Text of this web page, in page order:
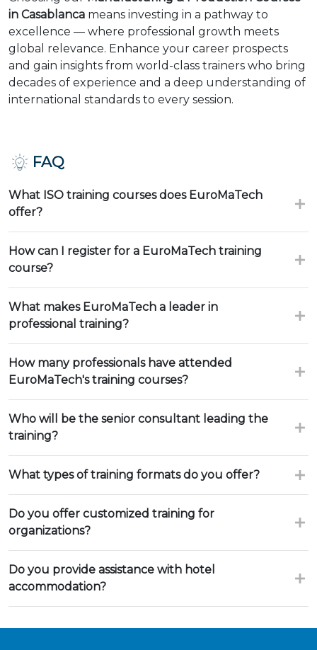
in Casablanca means investing in a pathway to
excellence — where professional growth meets
global relevance. Enhance your career prospects
and gain insights from world-class trainers who bring
decades of experience and a deep understanding of
international standards to every session.
FAQ
What ISO training courses does EuroMaTech
offer?
How can I register for a EuroMaTech training
course?
What makes EuroMaTech a leader in
professional training?
How many professionals have attended
EuroMaTech's training courses?
Who will be the senior consultant leading the
training?
What types of training formats do you offer?
Do you offer customized training for
organizations?
Do you provide assistance with hotel
accommodation?